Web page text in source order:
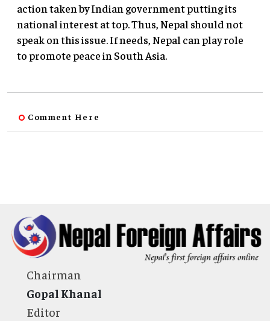
action taken by Indian government putting its
national interest at top. Thus, Nepal should not
speak on this issue. If needs, Nepal can play role
to promote peace in South Asia.
Comment Here
Chairman
Gopal Khanal
Editor